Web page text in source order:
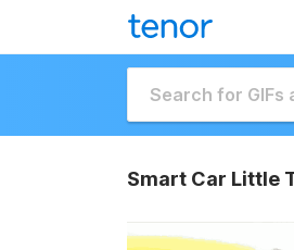
Smart Car Little